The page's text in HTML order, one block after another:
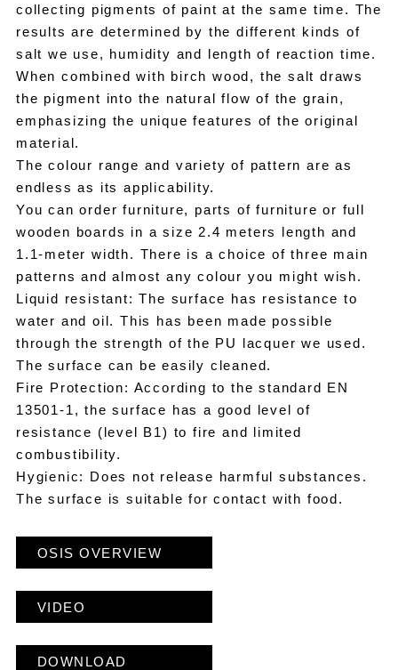
collecting pigments of paint at the same time. The
results are determined by the different kinds of
salt we use, humidity and length of reaction time.
When combined with birch wood, the salt draws
the pigment into the natural flow of the grain,
emphasizing the unique features of the original
material.
The colour range and variety of pattern are as
endless as its applicability.
You can order furniture, parts of furniture or full
wooden boards in a size 2.4 meters length and
1.1-meter width. There is a choice of three main
patterns and almost any colour you might wish.
Liquid resistant: The surface has resistance to
water and oil. This has been made possible
through the strength of the PU lacquer we used.
The surface can be easily cleaned.
Fire Protection: According to the standard EN
13501-1, the surface has a good level of
resistance (level B1) to fire and limited
combustibility.
Hygienic: Does not release harmful substances.
The surface is suitable for contact with food.
OSIS OVERVIEW
VIDEO
DOWNLOAD